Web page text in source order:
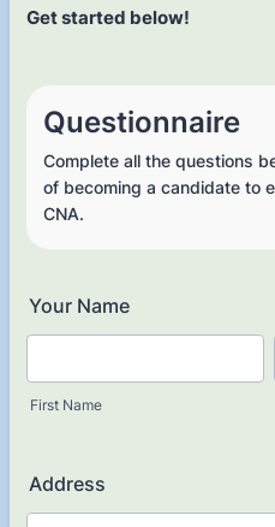
Get started below!
Questionnaire
Complete all the questions
of becoming a candidate to
CNA.
Your Name
First Name
Address